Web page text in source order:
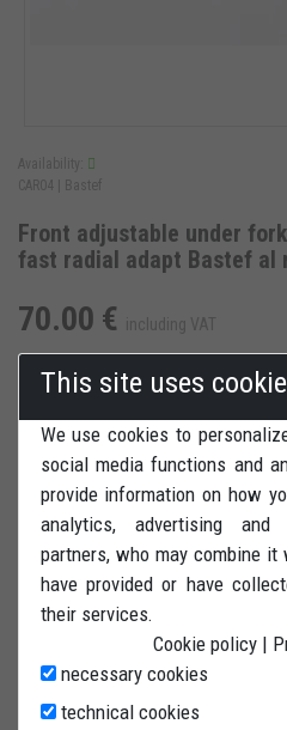
Availability:
CAR04 |
Bastef
Front adjustable under
fast radial adapt Bastef al
70.00 € including VAT
ADD TO CART ADD TO WISH
REVIEWS PRINT
This site uses
We use cookies to
social media functions and
provide information on how
analytics, advertising
partners, who may combine
have provided or have
their services.
Cookie policy |
necessary cookies
technical cookies